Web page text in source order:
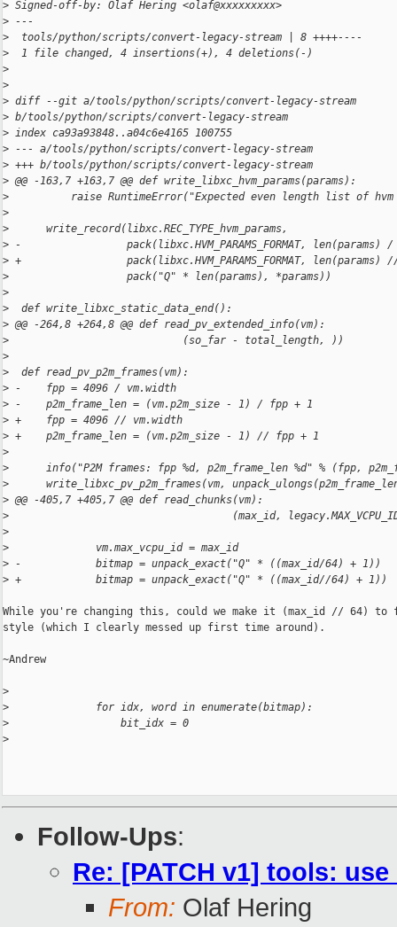
> Signed-off-by: Olaf Hering <olaf@xxxxxxxxx>
> ---
>
  tools/python/scripts/convert-legacy-stream | 8 ++++----
>
  1 file changed, 4 insertions(+), 4 deletions(-)
>
>
> diff --git a/tools/python/scripts/convert-legacy-stream
> b/tools/python/scripts/convert-legacy-stream
> index ca93a93848..a04c6e4165 100755
> --- a/tools/python/scripts/convert-legacy-stream
> +++ b/tools/python/scripts/convert-legacy-stream
> @@ -163,7 +163,7 @@ def write_libxc_hvm_params(params):
>
raise RuntimeError("Expected even length list of
>
>
      write_record(libxc.REC_TYPE_hvm_params,
> -                 pack(libxc.HVM_PARAMS_FORMAT, len(params)
> +                 pack(libxc.HVM_PARAMS_FORMAT,
>
                   pack("Q" * len(params), *params))
>
>
  def write_libxc_static_data_end():
> @@ -264,8 +264,8 @@ def read_pv_extended_info(vm):
>
                            (so_far - total_length, ))
>
>
  def read_pv_p2m_frames(vm):
> -    fpp = 4096 / vm.width
> -    p2m_frame_len = (vm.p2m_size - 1) / fpp + 1
> +    fpp = 4096 // vm.width
> +    p2m_frame_len = (vm.p2m_size - 1) // fpp + 1
>
>
info("P2M frames: fpp %d, p2m_frame_len %d" % (fpp,
>
write_libxc_pv_p2m_frames(vm,
> @@ -405,7 +405,7 @@ def read_chunks(vm):
>
(max_id,
>
>
              vm.max_vcpu_id = max_id
> -            bitmap = unpack_exact("Q" * ((max_id/64) + 1))
> +            bitmap = unpack_exact("Q" * ((max_id//64) + 1))
While you're changing this, could we make it (max_id // 64)
style (which I clearly messed up first time around).
~Andrew
>
>
              for idx, word in enumerate(bitmap):
>
                  bit_idx = 0
>
Follow-Ups:
Re: [PATCH v1] tools:
From: Olaf Hering